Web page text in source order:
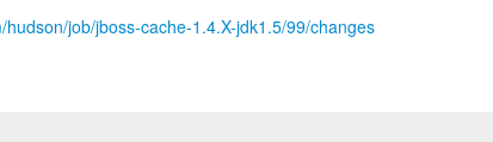
job/jboss-cache-1.4.X-jdk1.5/99/changes